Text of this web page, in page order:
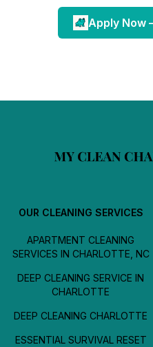
Apply Now
OUR CLEANING SERVICES
APARTMENT CLEANING
SERVICES IN CHARLOTTE, NC
DEEP CLEANING SERVICE IN
CHARLOTTE
DEEP CLEANING CHARLOTTE
ESSENTIAL SURVIVAL RESET